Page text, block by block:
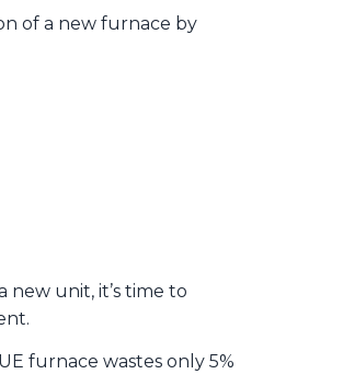
of a new furnace by
new unit, it’s time to
furnace wastes only 5%